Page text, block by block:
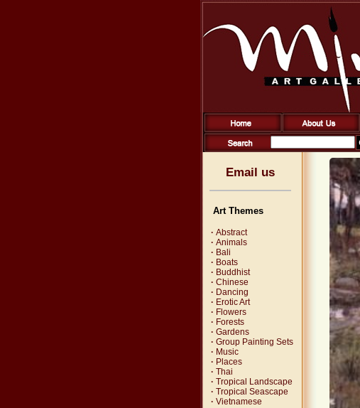
Email us
Art Themes
· Abstract
· Animals
· Bali
· Boats
· Buddhist
· Chinese
· Dancing
· Erotic Art
· Flowers
· Forests
· Gardens
· Group Painting Sets
· Music
· Places
· Thai
· Tropical Landscape
· Tropical Seascape
· Vietnamese